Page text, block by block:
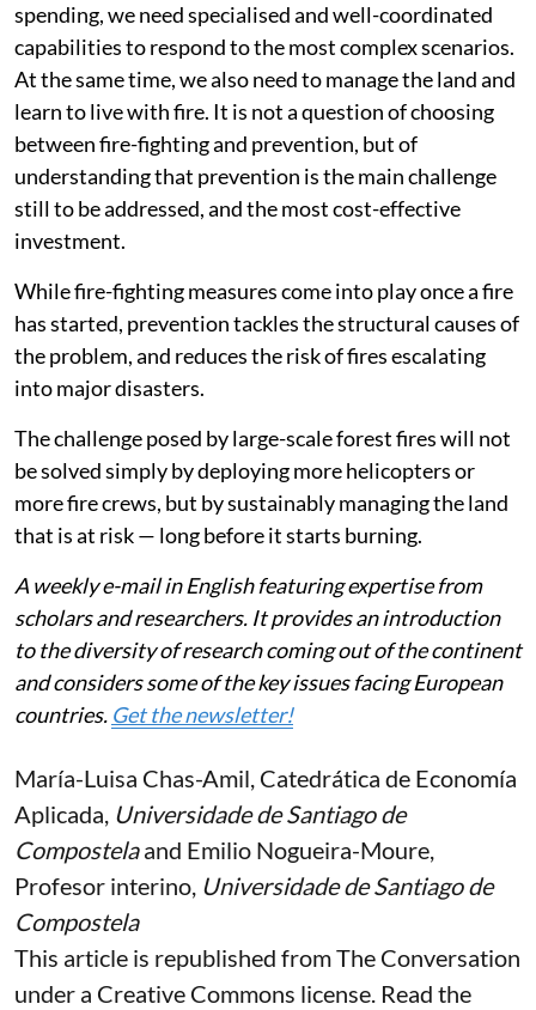
spending, we need specialised and well-coordinated
capabilities to respond to the most complex scenarios.
At the same time, we also need to manage the land and
learn to live with fire. It is not a question of choosing
between fire-fighting and prevention, but of
understanding that prevention is the main challenge
still to be addressed, and the most cost-effective
investment.
While fire-fighting measures come into play once a fire
has started, prevention tackles the structural causes of
the problem, and reduces the risk of fires escalating
into major disasters.
The challenge posed by large-scale forest fires will not
be solved simply by deploying more helicopters or
more fire crews, but by sustainably managing the land
that is at risk — long before it starts burning.
A weekly e-mail in English featuring expertise from
scholars and researchers. It provides an introduction
to the diversity of research coming out of the continent
and considers some of the key issues facing European
countries. Get the newsletter!
María-Luisa Chas-Amil, Catedrática de Economía
Aplicada, Universidade de Santiago de
Compostelaand Emilio Nogueira-Moure,
Profesor interino, Universidade de Santiago de
Compostela
This article is republished fromThe Conversation
under a Creative Commons license. Read the